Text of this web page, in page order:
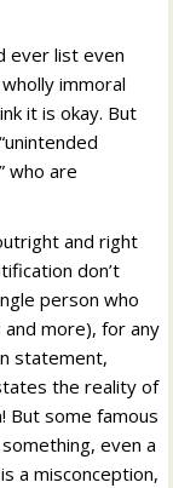
ever list even
immoral
it is okay. But
who are
and right
don’t
person who
more), for any
statement,
the reality of
But some famous
even a
a misconception,